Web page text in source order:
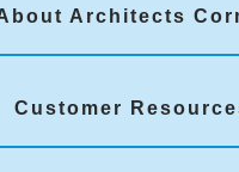
Architects
Customer